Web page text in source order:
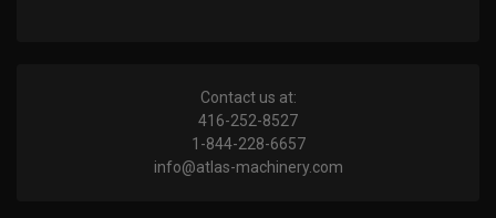
Contact us at:
416-252-8527
1-844-228-6657
info@atlas-machinery.com